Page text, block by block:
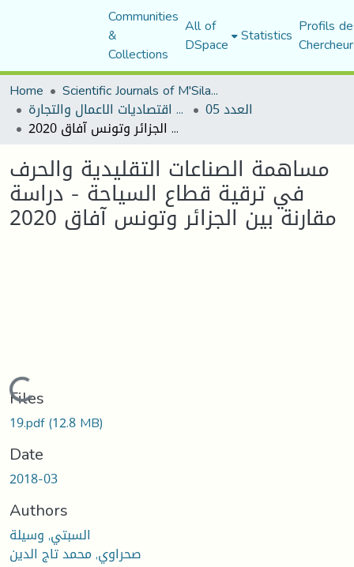
Communities
&
Collections
All of
DSpace Statistics Profils
Home
Scientific Journals of M'Sila University
مجلة اقتصاديات الاعمال والتجارة العدد 05
مساهمة الصناعات التقليدية والحرف في ترقية قطاع السياحة - دراسة مقارنة بين الجزائر وتونس آفاق 2020
مساهمة الصناعات التقليدية والحرف
في ترقية قطاع السياحة - دراسة
مقارنة بين الجزائر وتونس آفاق 2020
Loading...
Files
19.pdf(12.8 MB)
Date
2018-03
Authors
السبتي, وسيلة
صحراوي, محمد تاج الدين